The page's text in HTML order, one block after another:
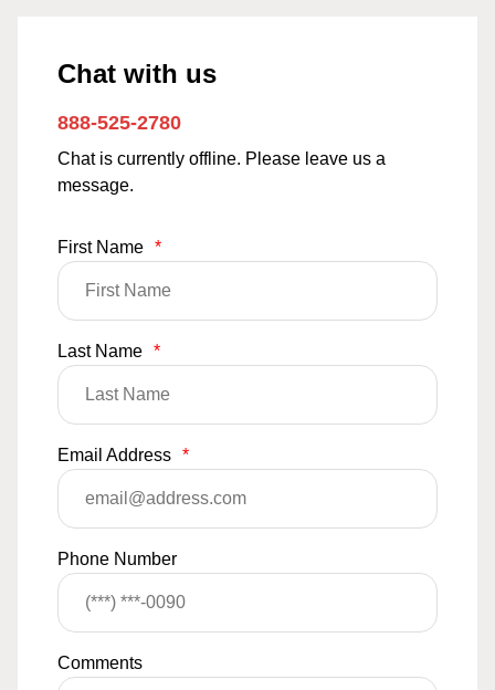
Chat with us
888-525-2780
Chat is currently offline. Please leave us a
message.
First Name *
Last Name *
Email Address *
Phone Number
Comments